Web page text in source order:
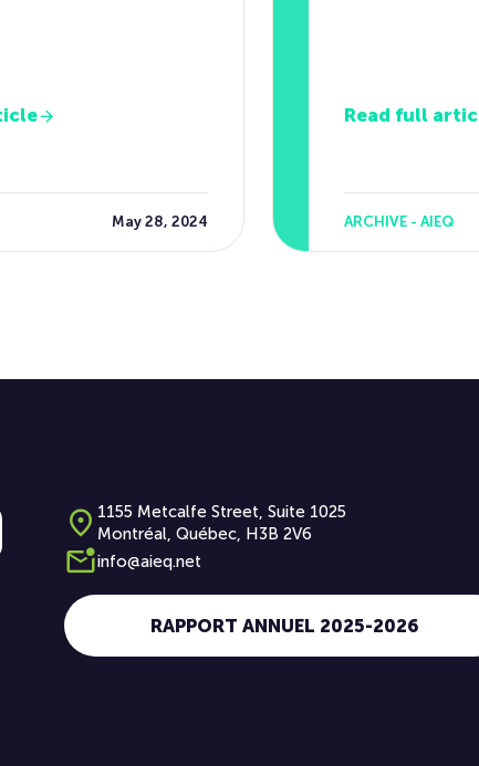
May 28, 2024
Read full
ARCHIVE - AIEQ
facebook
link icon-linkedin
media link icon-vimeo
1155 Metcalfe Street, Suite 1025
Montréal, Québec, H3B 2V6
info@aieq.net
RAPPORT ANNUEL 2025-2026